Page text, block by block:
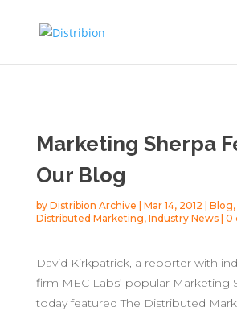
Marketing Sherpa
Our Blog
by Distribion Archive Mar 14, 2012 Blog,
Distributed Marketing, Industry News| 0
David Kirkpatrick, a reporter with
firm MEC Labs’ popular Marketing
today featured The Distributed